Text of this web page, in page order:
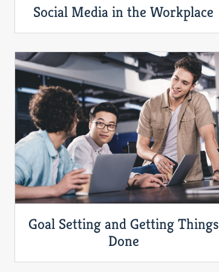
Social Media in the Workplace
Goal Setting and Getting Things
Done